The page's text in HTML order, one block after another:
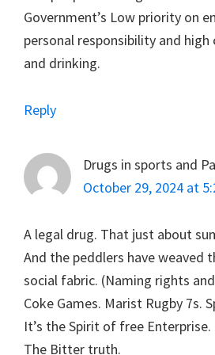
Government’s Low priority on
personal responsibility and high
and drinking.
Reply
Drugs in sports and
October 29, 2024 at
A legal drug. That just about
And the peddlers have weaved
social fabric. (Naming rights
Coke Games. Marist Rugby 7s.
It’s the Spirit of free Enterprise.
The Bitter truth.